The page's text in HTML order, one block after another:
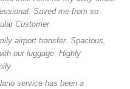
Saved me from so
Customer
airport transfer. Spacious,
our luggage. Highly
service has been a